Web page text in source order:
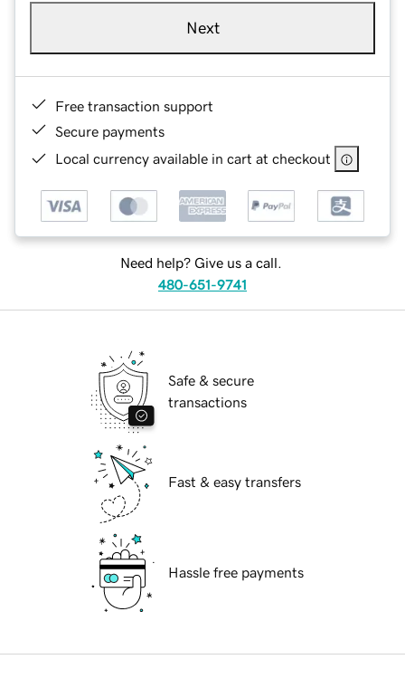
Next
Free transaction support
Secure payments
Local currency available in cart at checkout
Need help? Give us a call.
480-651-9741
Safe & secure
transactions
Fast & easy transfers
Hassle free payments